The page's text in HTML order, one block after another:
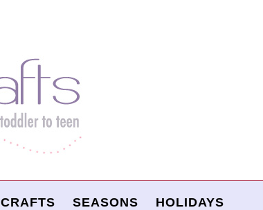
CRAFTS SEASONS HOLIDAYS